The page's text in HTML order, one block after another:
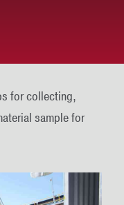
for collecting,
sample for